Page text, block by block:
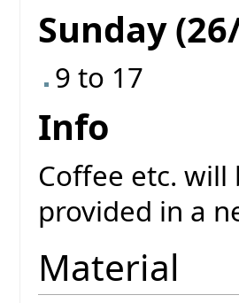
Sunday
9 to 17
Info
Coffee etc.
provided in a
Material